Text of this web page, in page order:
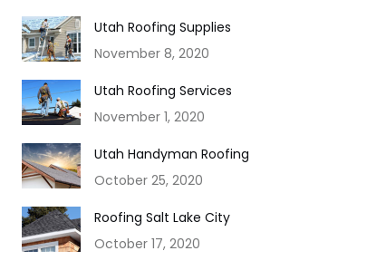
Utah Roofing Supplies
November 8, 2020
Utah Roofing Services
November 1, 2020
Utah Handyman Roofing
October 25, 2020
Roofing Salt Lake City
October 17, 2020